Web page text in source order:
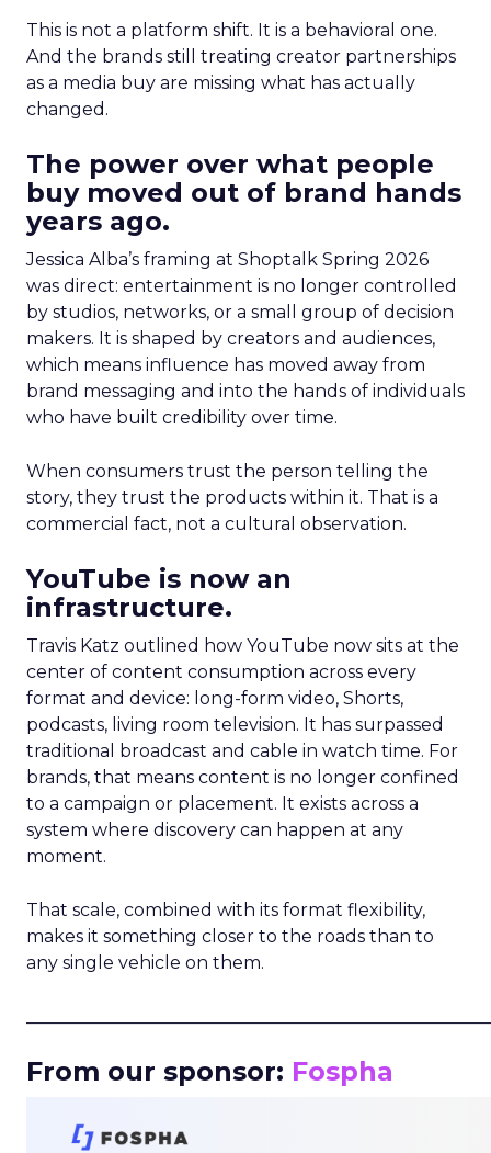
This is not a platform shift. It is a behavioral one.
And the brands still treating creator partnerships
as a media buy are missing what has actually
changed.
The power over what people
buy moved out of brand hands
years ago.
Jessica Alba’s framing at Shoptalk Spring 2026
was direct: entertainment is no longer controlled
by studios, networks, or a small group of decision
makers. It is shaped by creators and audiences,
which means influence has moved away from
brand messaging and into the hands of individuals
who have built credibility over time.
When consumers trust the person telling the
story, they trust the products within it. That is a
commercial fact, not a cultural observation.
YouTube is now an
infrastructure.
Travis Katz outlined how YouTube now sits at the
center of content consumption across every
format and device: long-form video, Shorts,
podcasts, living room television. It has surpassed
traditional broadcast and cable in watch time. For
brands, that means content is no longer confined
to a campaign or placement. It exists across a
system where discovery can happen at any
moment.
That scale, combined with its format flexibility,
makes it something closer to the roads than to
any single vehicle on them.
From our sponsor: Fospha